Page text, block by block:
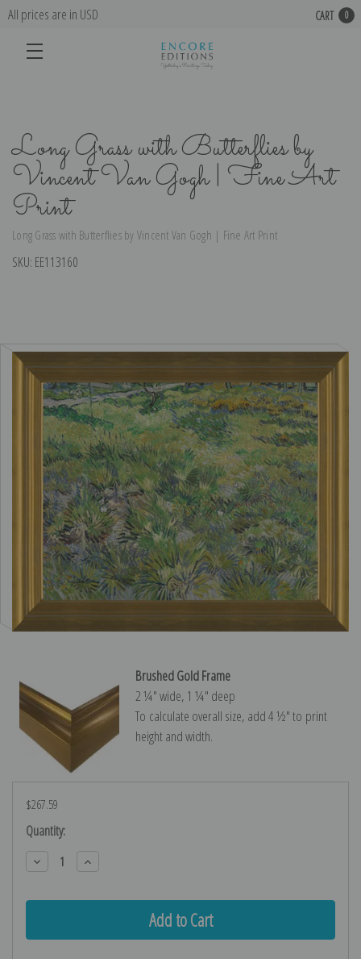
All prices are in USD CART 0
Long Grass with Butterflies by
Vincent Van Gogh | Fine Art
Print
Long Grass with Butterflies by Vincent Van Gogh | Fine Art Print
SKU: EE113160
Brushed Gold Frame
2 ¼″ wide, 1 ¼″ deep
To calculate overall size, add 4 ½″ to print
height and width.
$267.59
Current
Stock:
Quantity:
Decrease
Quantity:
Increase
Quantity: